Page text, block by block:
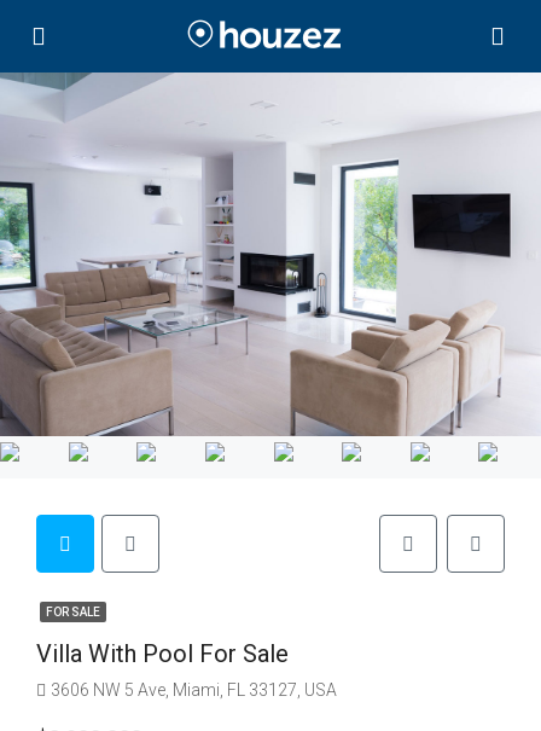
FOR SALE
Villa With Pool For Sale
3606 NW 5 Ave, Miami, FL 33127, USA